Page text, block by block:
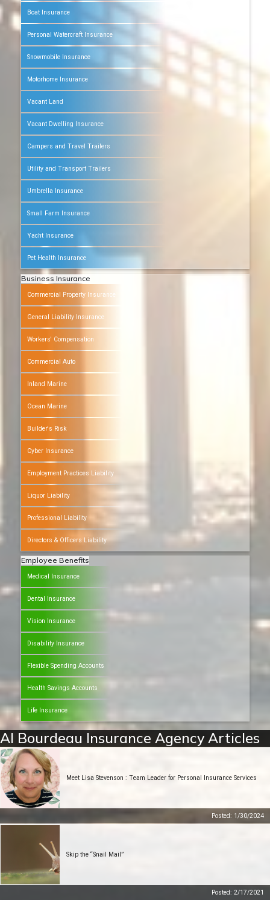
Boat Insurance
Personal Watercraft Insurance
Snowmobile Insurance
Motorhome Insurance
Vacant Land
Vacant Dwelling Insurance
Campers and Travel Trailers
Utility and Transport Trailers
Umbrella Insurance
Small Farm Insurance
Yacht Insurance
Pet Health Insurance
Business Insurance
Commercial Property Insurance
General Liability Insurance
Workers' Compensation
Commercial Auto
Inland Marine
Ocean Marine
Builder's Risk
Cyber Insurance
Employment Practices Liability
Liquor Liability
Professional Liability
Directors & Officers Liability
Employee Benefits
Medical Insurance
Dental Insurance
Vision Insurance
Disability Insurance
Flexible Spending Accounts
Health Savings Accounts
Life Insurance
Al Bourdeau Insurance Agency Articles
Meet Lisa Stevenson : Team Leader for Personal Insurance Services
Posted: 1/30/2024
Skip the “Snail Mail”
Posted: 2/17/2021